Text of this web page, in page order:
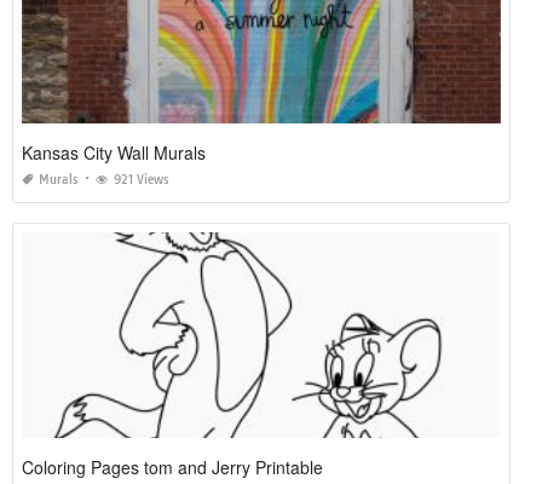
Kansas City Wall Murals
Murals 921 Views
Coloring Pages tom and Jerry Printable